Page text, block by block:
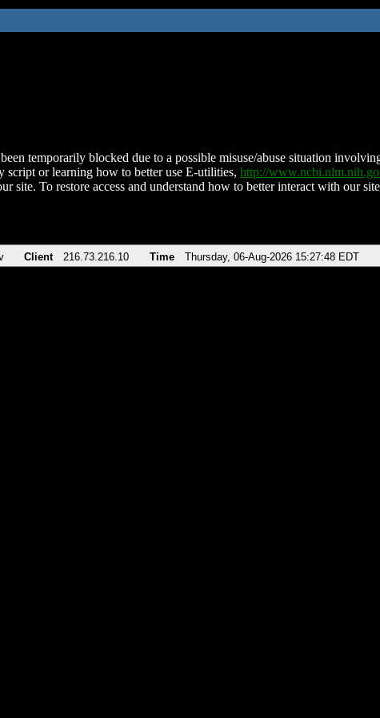
temporarily blocked due to a possible misuse/abuse situation
script or learning how to better use E-utilities, http://
site. To restore access and understand how to better interact with our
Client 216.73.216.10 Time Thursday, 06-Aug-2026 15:27:48 EDT